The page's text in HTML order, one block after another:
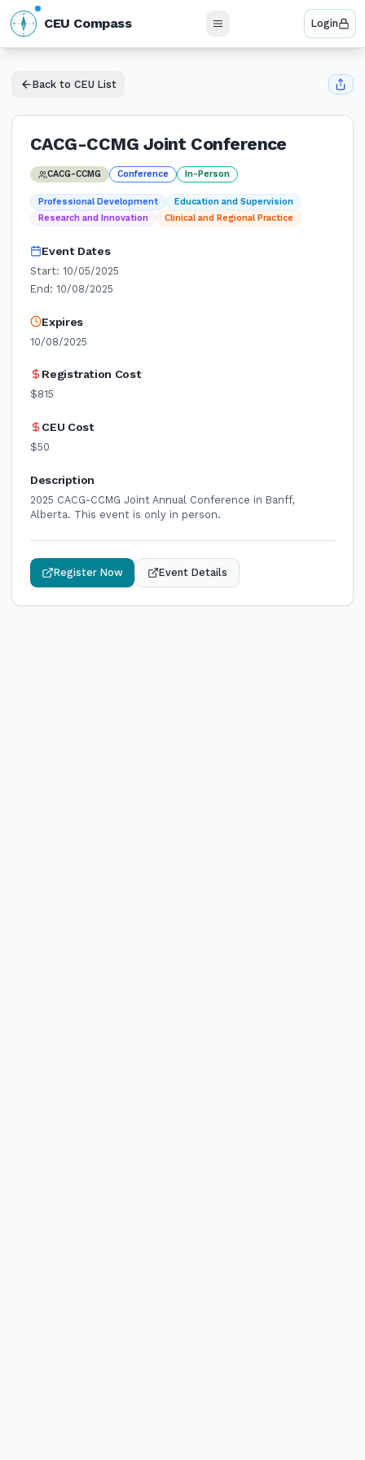
N
E
S
W CEU Compass Login
Back to CEU List
CACG-CCMG Joint Conference
CACG-CCMG Conference In-Person
Professional Development
Education and Supervision
Research and Innovation
Clinical and Regional Practice
Event Dates
Start: 10/05/2025
End: 10/08/2025
Expires
10/08/2025
Registration Cost
$815
CEU Cost
$50
Description
2025 CACG-CCMG Joint Annual Conference in Banff,
Alberta. This event is only in person.
Register Now Event Details